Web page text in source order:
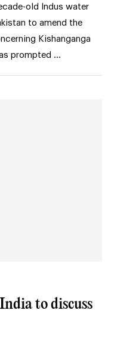
old Indus water
to amend the
Kishanganga
prompted …
to discuss